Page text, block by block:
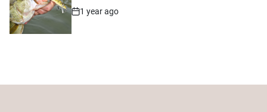
Post
1 year ago